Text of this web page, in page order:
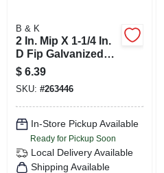
B & K
2 In. Mip X 1-1/4 In.
D Fip Galvanized
Malleable Iron Hex
Bushing
$ 6.39
SKU: #263446
In-Store Pickup Available
Ready for Pickup Soon
Local Delivery Available
Shipping Available